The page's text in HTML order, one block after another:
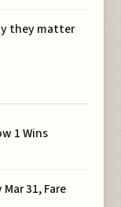
they matter
1 Wins
31, Fare